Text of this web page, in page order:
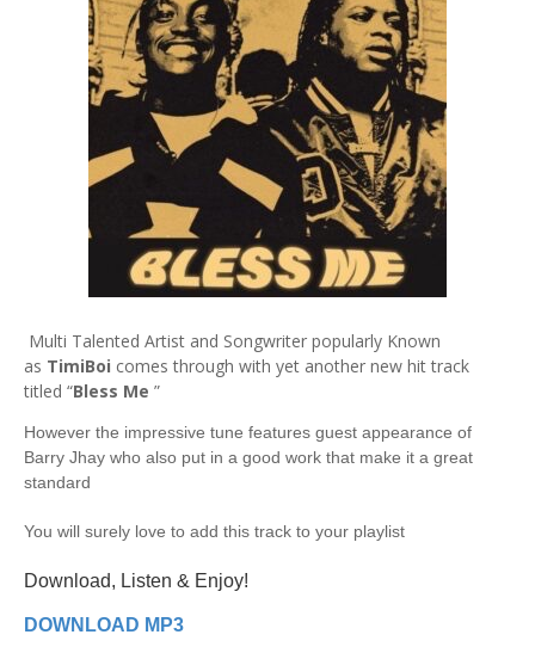
Multi Talented Artist and Songwriter popularly Known
as TimiBoi comes through with yet another new hit track
titled “Bless Me ”
However the impressive tune features guest appearance of
Barry Jhay who also put in a good work that make it a great
standard
You will surely love to add this track to your playlist
Download, Listen & Enjoy!
DOWNLOAD MP3